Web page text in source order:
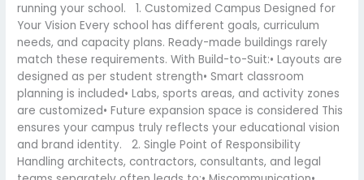
running your school. 1. Customized Campus Designed for
Your Vision Every school has different goals, curriculum
needs, and capacity plans. Ready-made buildings rarely
match these requirements. With Build-to-Suit:• Layouts are
designed as per student strength• Smart classroom
planning is included• Labs, sports areas, and activity zones
are customized• Future expansion space is considered This
ensures your campus truly reflects your educational vision
and brand identity. 2. Single Point of Responsibility
Handling architects, contractors, consultants, and legal